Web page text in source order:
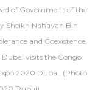
of Government of the
Sheikh Nahayan Bin
and Coexistence,
visits the Congo
2020 Dubai. (Photo